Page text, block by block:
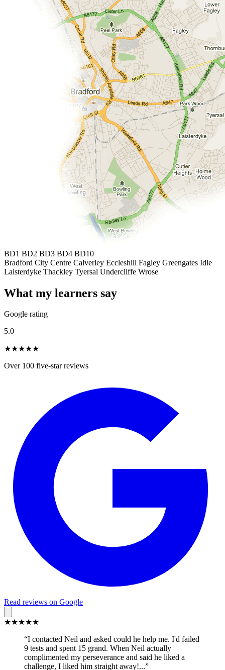
BD1 BD2 BD3 BD4 BD10
Bradford City Centre Calverley Eccleshill Fagley Greengates Idle
Laisterdyke Thackley Tyersal Undercliffe Wrose
What my learners say
Google rating
5.0
★★★★★
Over 100 five-star reviews
Read reviews on Google
★★★★★
“I contacted Neil and asked could he help me. I'd failed
9 tests and spent 15 grand. When Neil actually
complimented my perseverance and said he liked a
challenge, I liked him straight away!...”